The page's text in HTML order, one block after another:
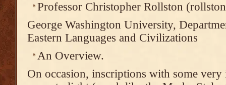
Professor Christopher Rollston
George Washington University,
Eastern Languages and Civilizations
An Overview.
On occasion, inscriptions with some